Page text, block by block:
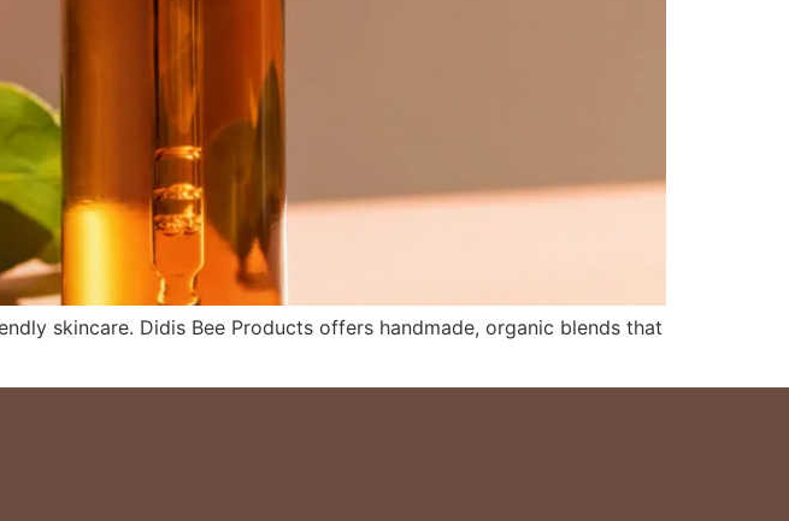
skincare. Didis Bee Products offers handmade, organic blends that